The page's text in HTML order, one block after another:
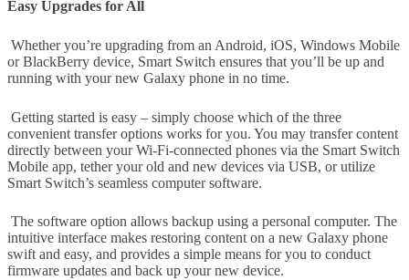
Easy Upgrades for All
Whether you’re upgrading from an Android, iOS, Windows Mobile
or BlackBerry device, Smart Switch ensures that you’ll be up and
running with your new Galaxy phone in no time.
Getting started is easy – simply choose which of the three
convenient transfer options works for you. You may transfer content
directly between your Wi-Fi-connected phones via the Smart Switch
Mobile app, tether your old and new devices via USB, or utilize
Smart Switch’s seamless computer software.
The software option allows backup using a personal computer. The
intuitive interface makes restoring content on a new Galaxy phone
swift and easy, and provides a simple means for you to conduct
firmware updates and back up your new device.